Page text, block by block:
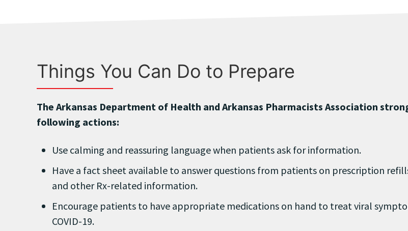
Things You Can Do to Prepare
The Arkansas Department of Health and Arkansas Pharmacists Association
following actions:
Use calming and reassuring language when patients ask for information.
Have a fact sheet available to answer questions from patients on prescription
and other Rx-related information.
Encourage patients to have appropriate medications on hand to treat viral
COVID-19.